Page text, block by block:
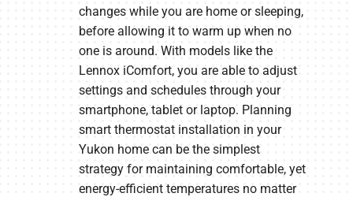
changes while you are home or sleeping,
before allowing it to warm up when no
one is around. With models like the
Lennox iComfort, you are able to adjust
settings and schedules through your
smartphone, tablet or laptop. Planning
smart thermostat installation in your
Yukon home can be the simplest
strategy for maintaining comfortable, yet
energy-efficient temperatures no matter